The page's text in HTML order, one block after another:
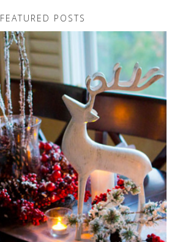
FEATURED POSTS